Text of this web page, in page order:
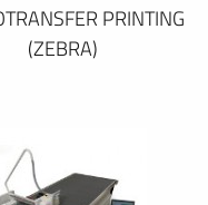
PRINTING
(ZEBRA)